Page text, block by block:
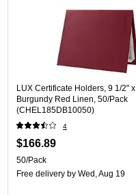
LUX Certificate Holders, 9 1/2"
Burgundy Red Linen, 50/Pack
(CHEL185DB10050)
4
$166.89
50/Pack
Free delivery by Wed, Aug 19